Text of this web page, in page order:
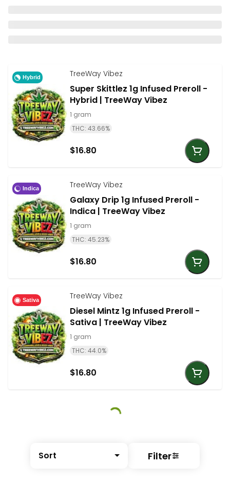
Sort Filter
Hybrid TreeWay Vibez
Super Skittlez 1g Infused Preroll -
Hybrid | TreeWay Vibez
1 gram
THC: 43.66%
$16.80
Indica TreeWay Vibez
Galaxy Drip 1g Infused Preroll -
Indica | TreeWay Vibez
1 gram
THC: 45.23%
$16.80
Sativa TreeWay Vibez
Diesel Mintz 1g Infused Preroll -
Sativa | TreeWay Vibez
1 gram
THC: 44.0%
$16.80